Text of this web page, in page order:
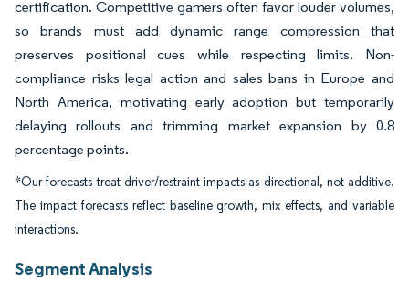
certification. Competitive gamers often favor louder volumes,
so brands must add dynamic range compression that
preserves positional cues while respecting limits. Non-
compliance risks legal action and sales bans in Europe and
North America, motivating early adoption but temporarily
delaying rollouts and trimming market expansion by 0.8
percentage points.
*Our forecasts treat driver/restraint impacts as directional, not additive.
The impact forecasts reflect baseline growth, mix effects, and variable
interactions.
Segment Analysis